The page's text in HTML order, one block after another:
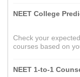
NEET College
Check your
courses based on
NEET 1-to-1